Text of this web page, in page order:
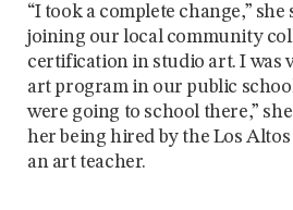
“I took a complete change,” she
joining our local community
certification in studio art. I was
art program in our public
were going to school there,”
her being hired by the Los
an art teacher.